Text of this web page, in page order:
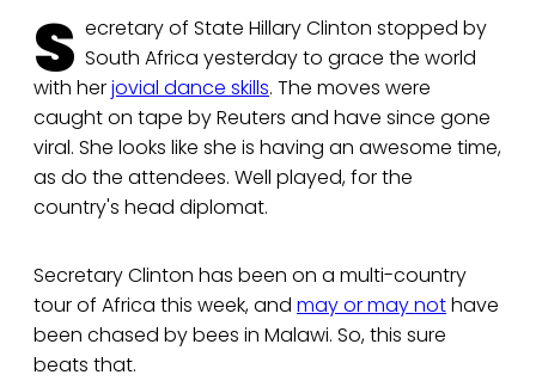
S ecretary of State Hillary Clinton stopped by
South Africa yesterday to grace the world
with herjovial dance skills. The moves were
caught on tape by Reuters and have since gone
viral. She looks like she is having an awesome time,
as do the attendees. Well played, for the
country's head diplomat.
Secretary Clinton has been on a multi-country
tour of Africa this week, and may or may nothave
been chased by bees in Malawi. So, this sure
beats that.